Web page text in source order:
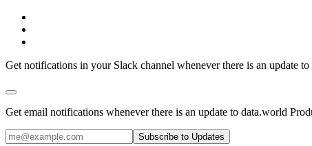
Get notifications in your Slack channel whenever there is an update
Get email notifications whenever there is an update to data.world